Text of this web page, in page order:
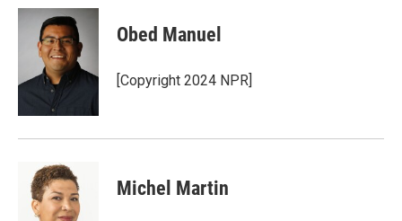
c
o
i
t
t
e
r
n
k
e
d
I
Obed Manuel
[Copyright 2024 NPR]
Michel Martin